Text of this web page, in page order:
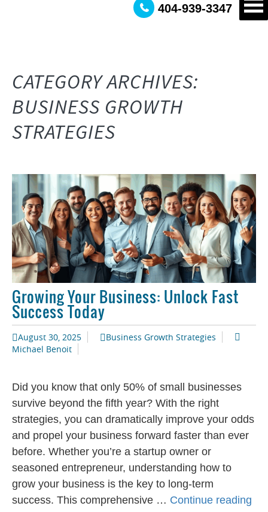
404-939-3347
CATEGORY ARCHIVES:
BUSINESS GROWTH
STRATEGIES
Growing Your Business: Unlock Fast
Success Today
August 30, 2025
Business Growth Strategies
Michael Benoit
Did you know that only 50% of small businesses
survive beyond the fifth year? With the right
strategies, you can dramatically improve your odds
and propel your business forward faster than ever
before. Whether you’re a startup owner or
seasoned entrepreneur, understanding how to
grow your business is the key to long-term
success. This comprehensive … Continue reading